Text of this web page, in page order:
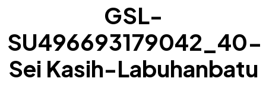
GSL-
SU496693179042_40-
Sei Kasih-Labuhanbatu